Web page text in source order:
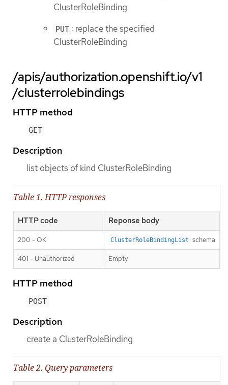
ClusterRoleBinding
PUT : replace the specified
ClusterRoleBinding
/apis/authorization.openshift.io/v1
/clusterrolebindings
HTTP method
GET
Description
list objects of kind ClusterRoleBinding
Table 1. HTTP responses
HTTP code Reponse body
200 - OK ClusterRoleBindingList schema
401 - Unauthorized Empty
HTTP method
POST
Description
create a ClusterRoleBinding
Table 2. Query parameters